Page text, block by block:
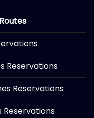
Reservations
Reservations
Reservations